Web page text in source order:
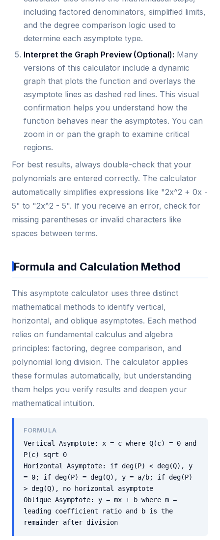
including factored denominators, simplified limits,
and the degree comparison logic used to
determine each asymptote type.
Interpret the Graph Preview (Optional): Many
versions of this calculator include a dynamic
graph that plots the function and overlays the
asymptote lines as dashed red lines. This visual
confirmation helps you understand how the
function behaves near the asymptotes. You can
zoom in or pan the graph to examine critical
regions.
For best results, always double-check that your
polynomials are entered correctly. The calculator
automatically simplifies expressions like "2x^2 + 0x -
5" to "2x^2 - 5". If you receive an error, check for
missing parentheses or invalid characters like
spaces between terms.
Formula and Calculation Method
This asymptote calculator uses three distinct
mathematical methods to identify vertical,
horizontal, and oblique asymptotes. Each method
relies on fundamental calculus and algebra
principles: factoring, degree comparison, and
polynomial long division. The calculator applies
these formulas automatically, but understanding
them helps you verify results and deepen your
mathematical intuition.
FORMULA
Vertical Asymptote: x = c where Q(c) = 0 and
P(c) sqrt 0
Horizontal Asymptote: if deg(P) < deg(Q), y
= 0; if deg(P) = deg(Q), y = a/b; if deg(P)
> deg(Q), no horizontal asymptote
Oblique Asymptote: y = mx + b where m =
leading coefficient ratio and b is the
remainder after division